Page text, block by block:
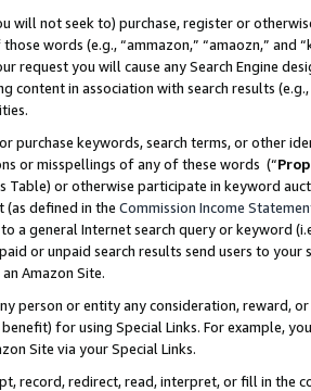
will not seek to) purchase, register or
words (e.g., “ammazon,” “amaozn,” and
request you will cause any Search Engine
content in association with search results
purchase keywords, search terms, or other
or misspellings of any of these words (“
Table) or otherwise participate in keyword
(as defined in the Commission Income
a general Internet search query or keyword
or unpaid search results send users to
Amazon Site.
person or entity any consideration, reward,
for using Special Links. For example,
Site via your Special Links.
record, redirect, read, interpret, or fill in